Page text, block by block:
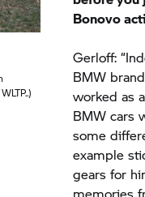
Gerloff:
worked as
BMW cars
some
example
gears for
memories
parents. It
spot in my